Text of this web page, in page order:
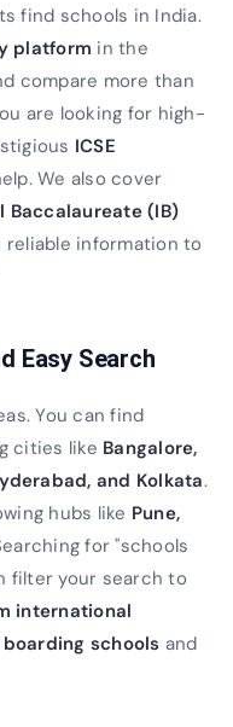
find schools in India.
platform in the
compare more than
are looking for high-
ICSE
We also cover
Baccalaureate (IB)
reliable information to
Easy Search
You can find
cities like Bangalore,
and Kolkata.
hubs like Pune,
for "schools
filter your search to
international
schools and